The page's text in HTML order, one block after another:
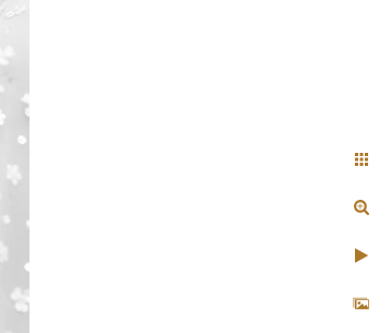
in
yet
and
look like